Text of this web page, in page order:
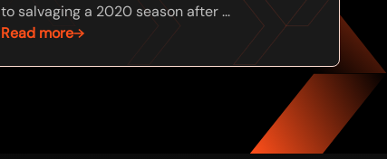
to salvaging a 2020 season after ...
Read more